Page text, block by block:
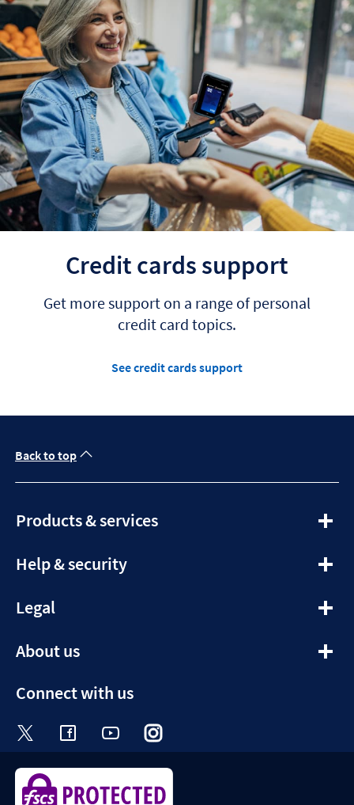
Credit cards support
Get more support on a range of personal
credit card topics.
See credit cards support
Back to top
Products & servicesexpandable
Help & securityexpandable
Legalexpandable
About usexpandable
Connect with us
Visit the Halifax Twitter page. Opens in a
Visit the Halifax Facebook page.
Visit the Halifax Youtube
Visit the Halifax Instagram